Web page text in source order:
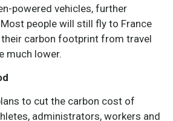
powered vehicles, further
people will still fly to France
carbon footprint from travel
much lower.
to cut the carbon cost of
administrators, workers and